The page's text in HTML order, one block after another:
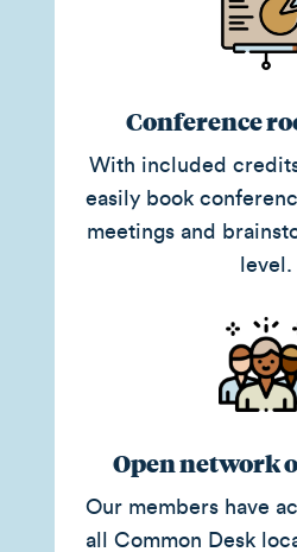
Conference
With included
easily book
meetings and
level.
Open network
Our members have
all Common Desk